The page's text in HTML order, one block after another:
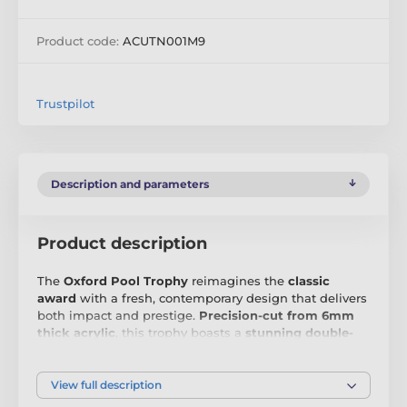
Product code: ACUTN001M9
Trustpilot
Description and parameters
Product description
The Oxford Pool Trophy reimagines the classic
award with a fresh, contemporary design that delivers
both impact and prestige. Precision-cut from 6mm
thick acrylic , this trophy boasts a stunning double-
sports event, corporate ceremony, or academic
achievement, itsmodern aestheticmakes it a
View full description